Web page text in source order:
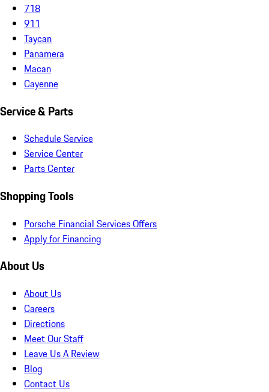
718
911
Taycan
Panamera
Macan
Cayenne
Service & Parts
Schedule Service
Service Center
Parts Center
Shopping Tools
Porsche Financial Services Offers
Apply for Financing
About Us
About Us
Careers
Directions
Meet Our Staff
Leave Us A Review
Blog
Contact Us